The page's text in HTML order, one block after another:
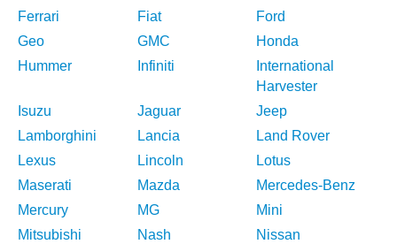
Ferrari
Fiat
Ford
Geo
GMC
Honda
Hummer
Infiniti
International
Harvester
Isuzu
Jaguar
Jeep
Lamborghini
Lancia
Land Rover
Lexus
Lincoln
Lotus
Maserati
Mazda
Mercedes-Benz
Mercury
MG
Mini
Mitsubishi
Nash
Nissan